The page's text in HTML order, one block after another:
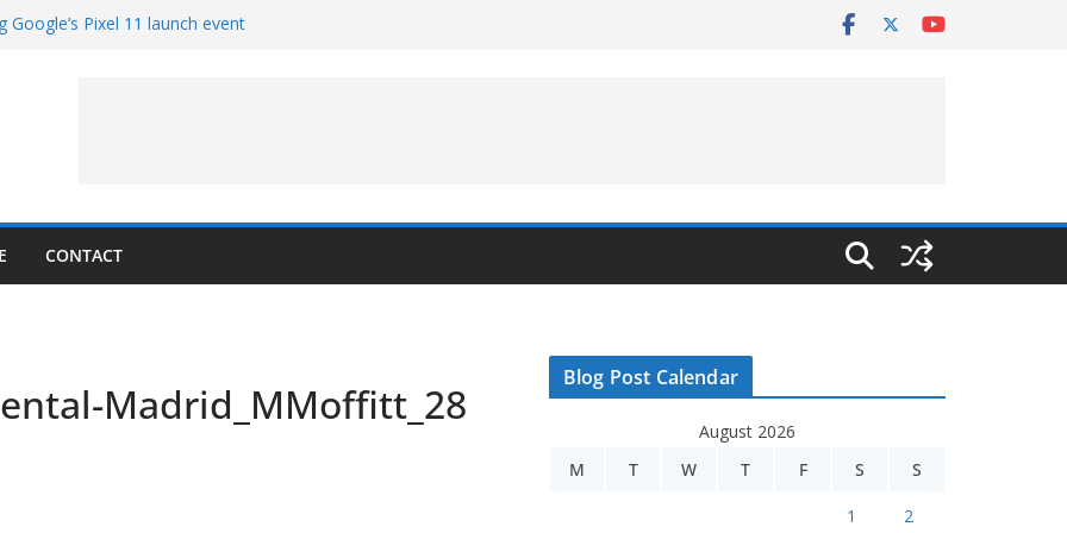
Pixel 11 launch event
CONTACT
Madrid_MMoffitt_28
Blog Post Calendar
August 2026
M
T W T F S S
1 2